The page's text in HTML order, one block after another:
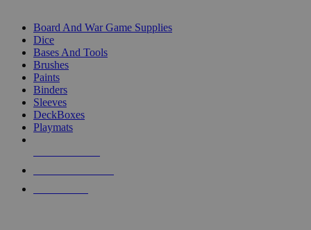
Board And War Game Supplies
Dice
Bases And Tools
Brushes
Paints
Binders
Sleeves
DeckBoxes
Playmats